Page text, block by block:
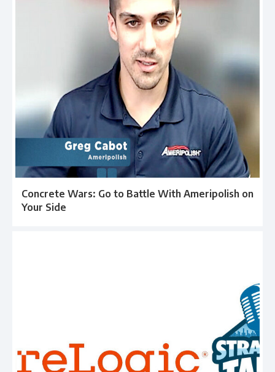
Concrete Wars: Go to Battle With Ameripolish on
Your Side